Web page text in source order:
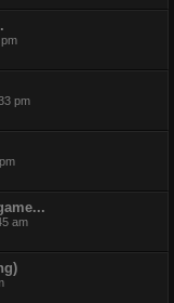
pm
am